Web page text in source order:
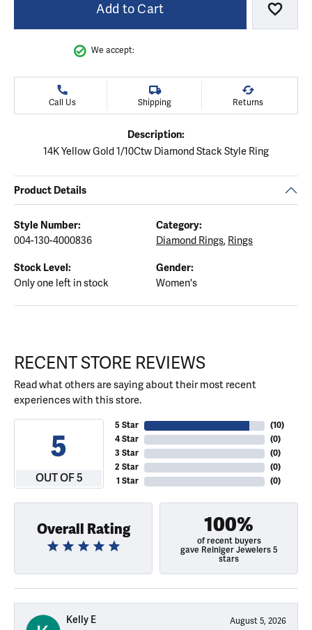
Add to Cart Add
We accept:
Call Us Shipping Returns
Description:
14K Yellow Gold 1/10Ctw Diamond Stack Style Ring
Product Details
Style Number:
004-130-4000836
Category:
Diamond Rings, Rings
Stock Level:
Only one left in stock
Gender:
Women's
RECENT STORE REVIEWS
Read what others are saying about their most recent
experiences with this store.
5
OUT OF 5
5 Star
4 Star
3 Star
2 Star
1 Star
(10)
(0)
(0)
(0)
(0)
Overall Rating 100%
of recent buyers
gave Reiniger Jewelers 5
stars
Kelly E August 5, 2026